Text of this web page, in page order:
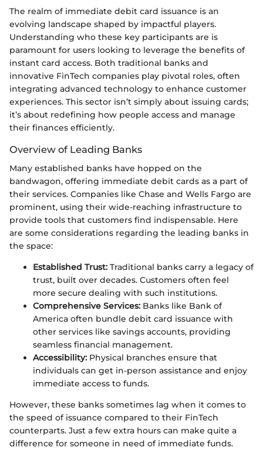
The realm of immediate debit card issuance is an
evolving landscape shaped by impactful players.
Understanding who these key participants are is
paramount for users looking to leverage the benefits of
instant card access. Both traditional banks and
innovative FinTech companies play pivotal roles, often
integrating advanced technology to enhance customer
experiences. This sector isn’t simply about issuing cards;
it’s about redefining how people access and manage
their finances efficiently.
Overview of Leading Banks
Many established banks have hopped on the
bandwagon, offering immediate debit cards as a part of
their services. Companies like Chase and Wells Fargo are
prominent, using their wide-reaching infrastructure to
provide tools that customers find indispensable. Here
are some considerations regarding the leading banks in
the space:
Established Trust: Traditional banks carry a legacy of
trust, built over decades. Customers often feel
more secure dealing with such institutions.
Comprehensive Services: Banks like Bank of
America often bundle debit card issuance with
other services like savings accounts, providing
seamless financial management.
Accessibility: Physical branches ensure that
individuals can get in-person assistance and enjoy
immediate access to funds.
However, these banks sometimes lag when it comes to
the speed of issuance compared to their FinTech
counterparts. Just a few extra hours can make quite a
difference for someone in need of immediate funds.